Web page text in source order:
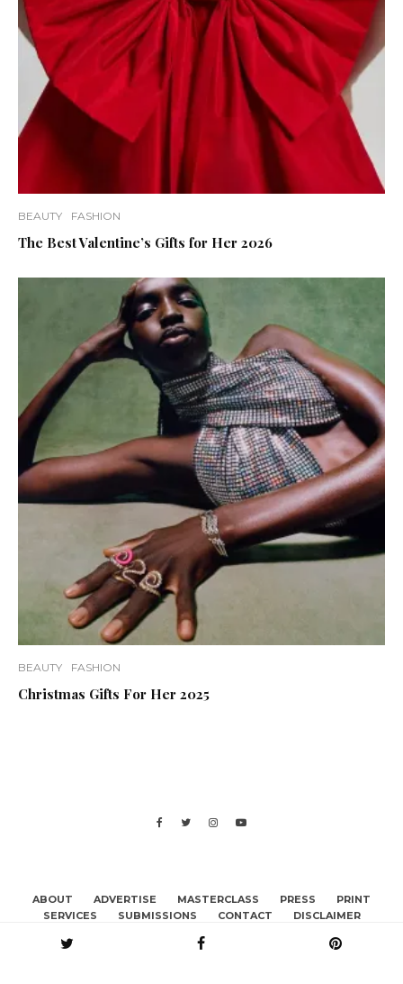
BEAUTY FASHION
The Best Valentine’s Gifts for Her 2026
BEAUTY FASHION
Christmas Gifts For Her 2025
ABOUT ADVERTISE MASTERCLASS PRESS
PRINT
SERVICES
SUBMISSIONS CONTACT
DISCLAIMER